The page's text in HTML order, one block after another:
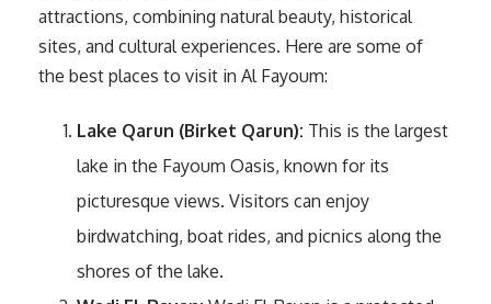
attractions, combining natural beauty, historical
sites, and cultural experiences. Here are some of
the best places to visit in Al Fayoum:
Lake Qarun (Birket Qarun): This is the largest
lake in the Fayoum Oasis, known for its
picturesque views. Visitors can enjoy
birdwatching, boat rides, and picnics along the
shores of the lake.